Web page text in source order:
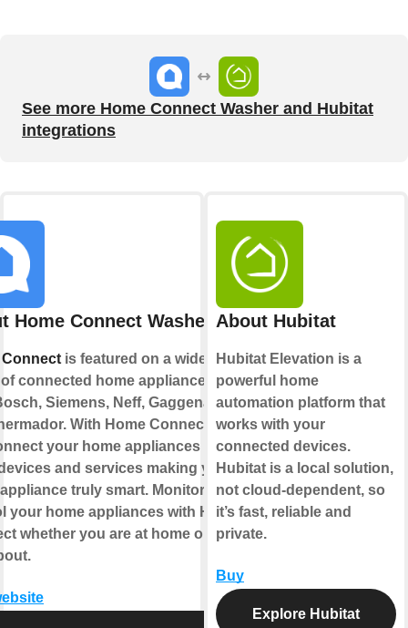
See more Home Connect Washer and Hubitat
integrations
Home Connect Washer
is featured on a wide
connected home appliances
Siemens, Neff, Gaggenau
With Home Connect you
your home appliances to
and services making your
truly smart. Monitor and
your home appliances with Home
whether you are at home or out
About Hubitat
Hubitat Elevation is a
powerful home
automation platform that
works with your
connected devices.
Hubitat is a local solution,
not cloud-dependent, so
it’s fast, reliable and
private.
Buy
Explore Hubitat